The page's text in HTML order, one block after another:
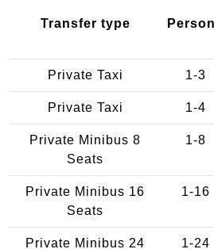
Transfer type
Private Taxi 1-3
Private Taxi 1-4
Private Minibus 8
Seats
1-8
Private Minibus 16
Seats
1-16
Private Minibus 24
1-24